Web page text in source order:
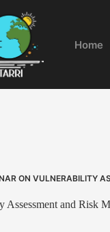
Home
ON VULNERABILITY
Assessment and Risk